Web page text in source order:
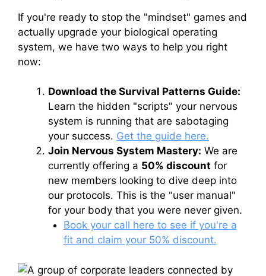
If you're ready to stop the "mindset" games and
actually upgrade your biological operating
system, we have two ways to help you right
now:
Download the Survival Patterns Guide:
Learn the hidden "scripts" your nervous
system is running that are sabotaging
your success. Get the guide here.
Join Nervous System Mastery: We are
currently offering a 50% discount for
new members looking to dive deep into
our protocols. This is the "user manual"
for your body that you were never given.
Book your call here to see if you're a
fit and claim your 50% discount.